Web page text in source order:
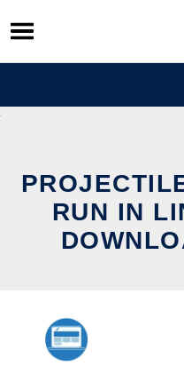
Skip
to
content
RUN IN